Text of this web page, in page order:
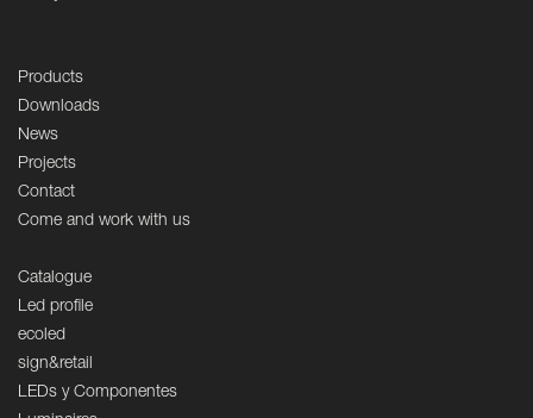
Products
Downloads
News
Projects
Contact
Come and work with us
Catalogue
Led profile
ecoled
sign&retail
LEDs y Componentes